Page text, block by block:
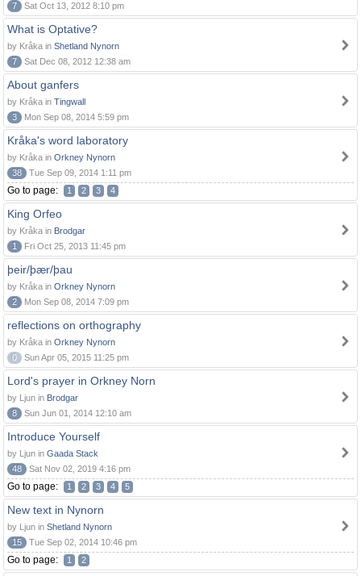
7
Sat Oct 13, 2012 8:10 pm
What is Optative?
by Kråka in Shetland Nynorn
7
Sat Dec 08, 2012 12:38 am
About ganfers
by Kråka in Tingwall
3
Mon Sep 08, 2014 5:59 pm
Kråka's word laboratory
by Kråka in Orkney Nynorn
38
Tue Sep 09, 2014 1:11 pm
Go to page: 1 2 3 4
King Orfeo
by Kråka in Brodgar
1
Fri Oct 25, 2013 11:45 pm
þeir/þær/þau
by Kråka in Orkney Nynorn
2
Mon Sep 08, 2014 7:09 pm
reflections on orthography
by Kråka in Orkney Nynorn
0
Sun Apr 05, 2015 11:25 pm
Lord's prayer in Orkney Norn
by Ljun in Brodgar
8
Sun Jun 01, 2014 12:10 am
Introduce Yourself
by Ljun in Gaada Stack
48
Sat Nov 02, 2019 4:16 pm
Go to page: 1 2 3 4 5
New text in Nynorn
by Ljun in Shetland Nynorn
15
Tue Sep 02, 2014 10:46 pm
Go to page: 1 2